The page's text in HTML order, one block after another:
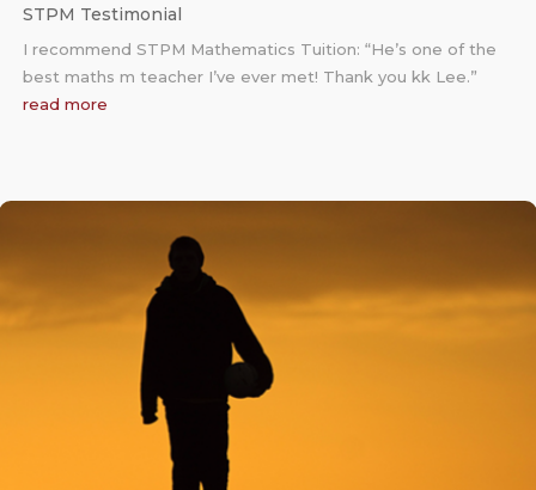
STPM Testimonial
I recommend STPM Mathematics Tuition: “He’s one of the
best maths m teacher I’ve ever met! Thank you kk Lee.”
read more